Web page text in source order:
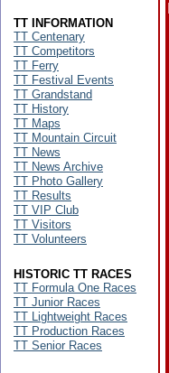
TT INFORMATION
TT Centenary
TT Competitors
TT Ferry
TT Festival Events
TT Grandstand
TT History
TT Maps
TT Mountain Circuit
TT News
TT News Archive
TT Photo Gallery
TT Results
TT VIP Club
TT Visitors
TT Volunteers
HISTORIC TT RACES
TT Formula One Races
TT Junior Races
TT Lightweight Races
TT Production Races
TT Senior Races